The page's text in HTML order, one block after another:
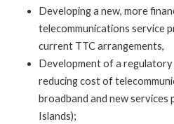
Developing a new, more
telecommunications service
current TTC arrangements,
Development of a
reducing cost of
broadband and new
Islands);